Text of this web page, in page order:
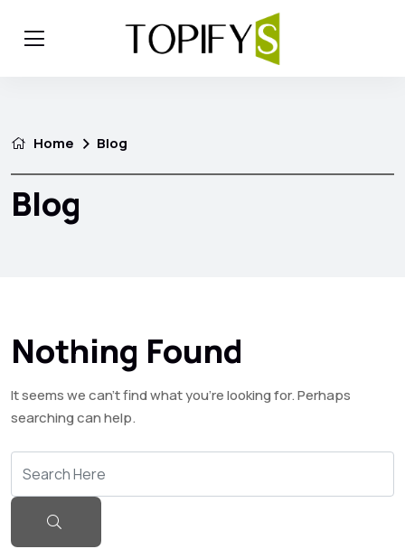
Home Blog
Blog
Nothing Found
It seems we can’t find what you’re looking for. Perhaps
searching can help.